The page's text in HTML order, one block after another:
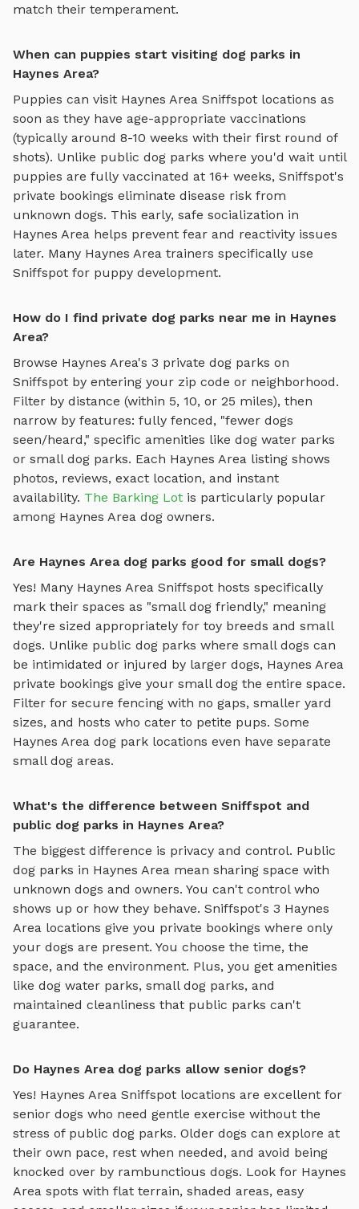
match their temperament.
When can puppies start visiting dog parks in
Haynes Area?
Puppies can visit Haynes Area Sniffspot locations as
soon as they have age-appropriate vaccinations
(typically around 8-10 weeks with their first round of
shots). Unlike public dog parks where you'd wait until
puppies are fully vaccinated at 16+ weeks, Sniffspot's
private bookings eliminate disease risk from
unknown dogs. This early, safe socialization in
Haynes Area helps prevent fear and reactivity issues
later. Many Haynes Area trainers specifically use
Sniffspot for puppy development.
How do I find private dog parks near me in Haynes
Area?
Browse Haynes Area's 3 private dog parks on
Sniffspot by entering your zip code or neighborhood.
Filter by distance (within 5, 10, or 25 miles), then
narrow by features: fully fenced, "fewer dogs
seen/heard," specific amenities like dog water parks
or small dog parks. Each Haynes Area listing shows
photos, reviews, exact location, and instant
availability. The Barking Lot is particularly popular
among Haynes Area dog owners.
Are Haynes Area dog parks good for small dogs?
Yes! Many Haynes Area Sniffspot hosts specifically
mark their spaces as "small dog friendly," meaning
they're sized appropriately for toy breeds and small
dogs. Unlike public dog parks where small dogs can
be intimidated or injured by larger dogs, Haynes Area
private bookings give your small dog the entire space.
Filter for secure fencing with no gaps, smaller yard
sizes, and hosts who cater to petite pups. Some
Haynes Area dog park locations even have separate
small dog areas.
What's the difference between Sniffspot and
public dog parks in Haynes Area?
The biggest difference is privacy and control. Public
dog parks in Haynes Area mean sharing space with
unknown dogs and owners. You can't control who
shows up or how they behave. Sniffspot's 3 Haynes
Area locations give you private bookings where only
your dogs are present. You choose the time, the
space, and the environment. Plus, you get amenities
like dog water parks, small dog parks, and
maintained cleanliness that public parks can't
guarantee.
Do Haynes Area dog parks allow senior dogs?
Yes! Haynes Area Sniffspot locations are excellent for
senior dogs who need gentle exercise without the
stress of public dog parks. Older dogs can explore at
their own pace, rest when needed, and avoid being
knocked over by rambunctious dogs. Look for Haynes
Area spots with flat terrain, shaded areas, easy